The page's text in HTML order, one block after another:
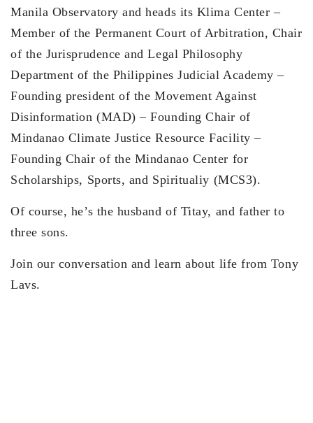
Manila Observatory and heads its Klima Center –
Member of the Permanent Court of Arbitration, Chair
of the Jurisprudence and Legal Philosophy
Department of the Philippines Judicial Academy –
Founding president of the Movement Against
Disinformation (MAD) – Founding Chair of
Mindanao Climate Justice Resource Facility –
Founding Chair of the Mindanao Center for
Scholarships, Sports, and Spiritualiy (MCS3).
Of course, he’s the husband of Titay, and father to
three sons.
Join our conversation and learn about life from Tony
Lavs.